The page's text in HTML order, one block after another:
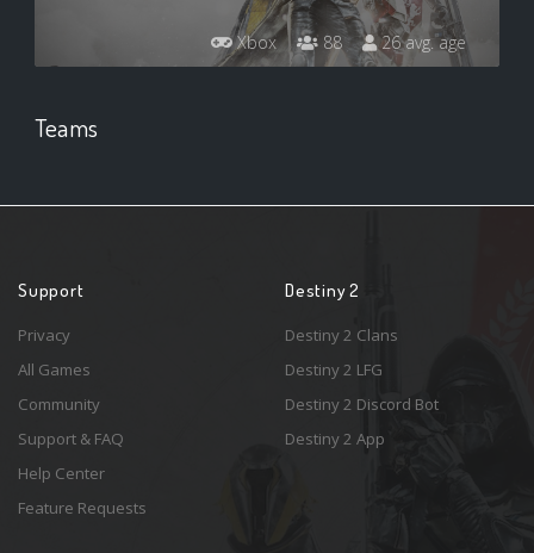
Xbox 88 26 avg. age
Teams
Support
Privacy
All Games
Community
Support & FAQ
Help Center
Feature Requests
Destiny 2
Destiny 2 Clans
Destiny 2 LFG
Destiny 2 Discord Bot
Destiny 2 App